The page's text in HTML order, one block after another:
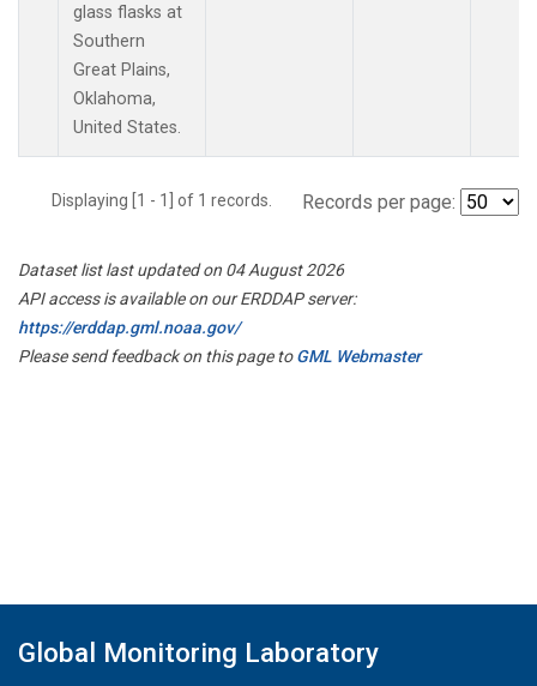
glass flasks at
Southern
Great Plains,
Oklahoma,
United States.
Displaying [1 - 1] of 1 records. Records per page:
Dataset list last updated on 04 August 2026
API access is available on our ERDDAP server:
https://erddap.gml.noaa.gov/
Please send feedback on this page toGML Webmaster
Global Monitoring Laboratory